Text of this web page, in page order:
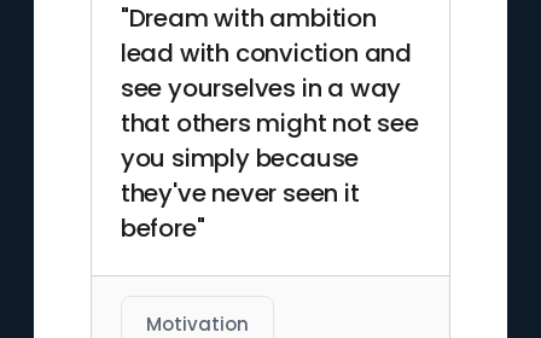
"Dream with ambition
lead with conviction and
see yourselves in a way
that others might not see
you simply because
they've never seen it
before"
Motivation